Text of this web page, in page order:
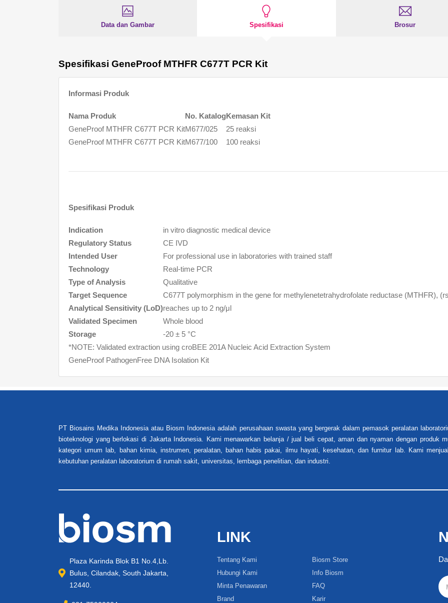
Data dan Gambar Spesifikasi Brosur
Spesifikasi GeneProof MTHFR C677T PCR Kit
Informasi Produk
Nama Produk No. KatalogKemasan Kit
GeneProof MTHFR C677T PCR KitM677/025
25 reaksi
GeneProof MTHFR C677T PCR KitM677/100 100 reaksi
Spesifikasi Produk
Indication in vitrodiagnostic medical device
Regulatory Status
CE IVD
Intended User
For professional use in laboratories with trained staff
Technology
Real-time PCR
Type of Analysis
Qualitative
Target Sequence
C677T polymorphism in the gene for methylenetetrahydrofolate reductase (MTHFR),
Analytical Sensitivity (LoD)reaches up to 2 ng/μl
Validated Specimen
Whole blood
Storage
-20 ± 5 °C
*NOTE: Validated extraction using croBEE 201A Nucleic Acid Extraction System
GeneProof PathogenFree DNA Isolation Kit
PT Biosains Medika Indonesia atau Biosm Indonesia adalah perusahaan swasta yang bergerak dalam pemasok peralatan
bioteknologi yang berlokasi di Jakarta Indonesia. Kami menawarkan belanja / jual beli cepat, aman dan nyaman dengan produk
kategori umum lab, bahan kimia, instrumen, peralatan, bahan habis pakai, ilmu hayati, kesehatan, dan furnitur lab. Kami
kebutuhan peralatan laboratorium di rumah sakit, universitas, lembaga penelitian, dan industri.
Plaza Karinda Blok B1 No.4,Lb.
Bulus, Cilandak, South Jakarta,
12440.
LINK
Tentang Kami
Hubungi Kami
Minta Penawaran
Brand
Biosm Store
Info Biosm
FAQ
Karir